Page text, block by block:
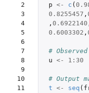
2
3
4
5
6
7
8
9
10
11
p <- c (
0.8255457 ,
, 0.6922140
0.6003302 ,
#
u <- 1 : 30
# Output
t <- seq (